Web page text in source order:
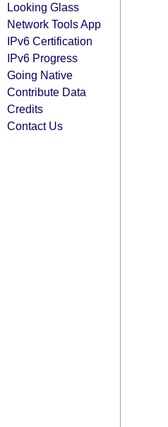
Looking Glass
Network Tools App
IPv6 Certification
IPv6 Progress
Going Native
Contribute Data
Credits
Contact Us